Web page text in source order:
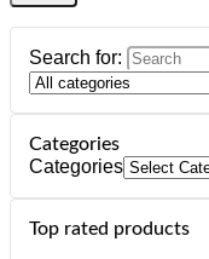
Search for:
Categories
Categories
Top rated products